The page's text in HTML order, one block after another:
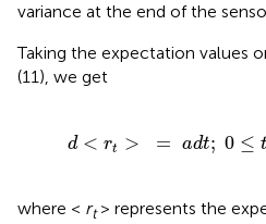
variance at the end of the
Taking the expectation values
(11), we get
d < rt > = adt; 0 ≤ t
d <r t> = dt 0≤t ≤t se n
where < rt> represents the